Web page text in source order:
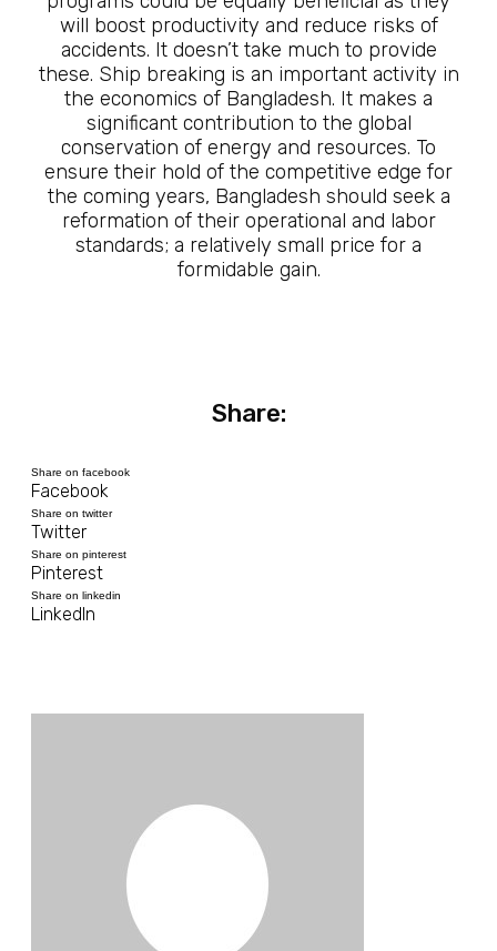
will boost productivity and reduce risks of
accidents. It doesn’t take much to provide
these. Ship breaking is an important activity in
the economics of Bangladesh. It makes a
significant contribution to the global
conservation of energy and resources. To
ensure their hold of the competitive edge for
the coming years, Bangladesh should seek a
reformation of their operational and labor
standards; a relatively small price for a
formidable gain.
Share:
Share on facebook
Facebook
Share on twitter
Twitter
Share on pinterest
Pinterest
Share on linkedin
LinkedIn